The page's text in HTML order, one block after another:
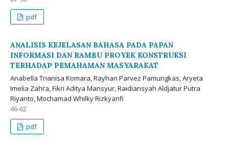
pdf
ANALISIS KEJELASAN BAHASA PADA PAPAN
INFORMASI DAN RAMBU PROYEK KONSTRUKSI
TERHADAP PEMAHAMAN MASYARAKAT
Anabella Trianisa Komara, Rayhan Parvez Pamungkas, Aryeta
Imelia Zahra, Fikri Aditya Mansyur, Raidiansyah Aldjatur Putra
Riyanto, Mochamad Whilky Rizkyanfi
46-62
pdf